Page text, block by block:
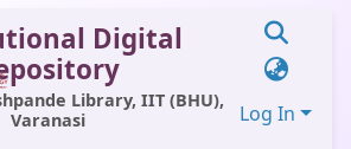
Digital
Library, IIT (BHU),
Varanasi
Log In